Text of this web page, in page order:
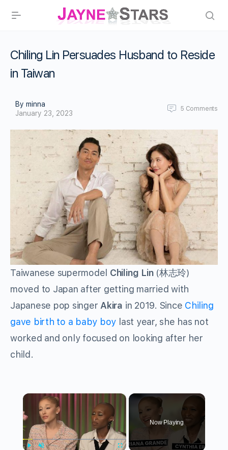
Chiling Lin Persuades Husband to Reside
in Taiwan
By minna
January 23, 2023
5 Comments
Taiwanese supermodel Chiling Lin(林志玲)
moved to Japan after getting married with
Japanese pop singer Akira in 2019. Since Chiling
gave birth to a baby boy last year, she has not
worked and only focused on looking after her
child.
×
Now Playing